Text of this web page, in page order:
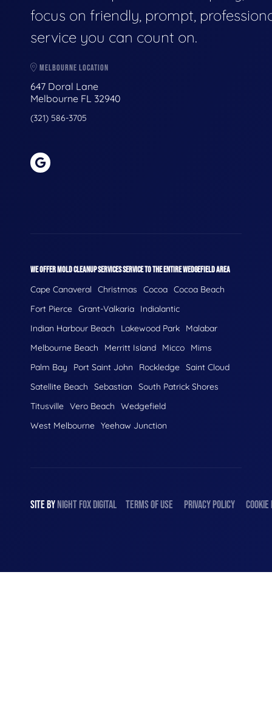
focus on friendly, prompt,
service you can count on.
MELBOURNE LOCATION
647 Doral Lane
Melbourne FL 32940
(321) 586-3705
WE OFFER MOLD CLEANUP SERVICES SERVICE TO THE ENTIRE WEDGEFIELD AREA
Cape Canaveral Christmas Cocoa Cocoa Beach
Fort Pierce Grant-Valkaria
Indialantic
Indian Harbour Beach
Lakewood Park
Malabar
Melbourne Beach
Merritt Island Micco
Mims
Palm Bay
Port Saint John Rockledge Saint Cloud
Satellite Beach
Sebastian
South Patrick Shores
Titusville Vero Beach
Wedgefield
West Melbourne Yeehaw Junction
SITE BYNIGHTFOXDIGITAL TERMS OF USE PRIVACY POLICY COOKIE